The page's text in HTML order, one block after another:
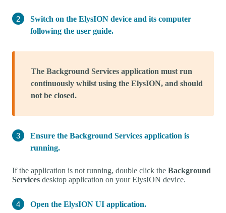
Switch on the ElysION device and its computer
following the user guide.
The Background Services application must run
continuously whilst using the ElysION, and should
not be closed.
Ensure the Background Services application is
running.
If the application is not running, double click the Background
Services desktop application on your ElysION device.
Open the ElysION UI application.